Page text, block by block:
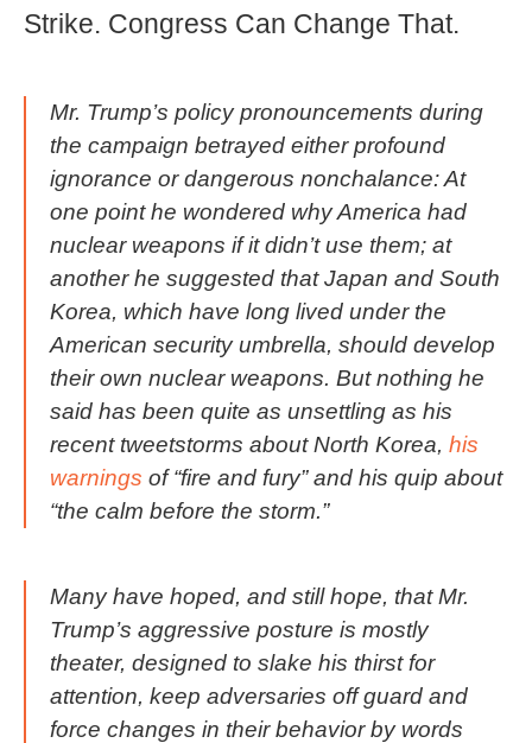
Strike. Congress Can Change That.
Mr. Trump’s policy pronouncements during
the campaign betrayed either profound
ignorance or dangerous nonchalance: At
one point he wondered why America had
nuclear weapons if it didn’t use them; at
another he suggested that Japan and South
Korea, which have long lived under the
American security umbrella, should develop
their own nuclear weapons. But nothing he
said has been quite as unsettling as his
recent tweetstorms about North Korea, his
warnings of “fire and fury” and his quip about
“the calm before the storm.”
Many have hoped, and still hope, that Mr.
Trump’s aggressive posture is mostly
theater, designed to slake his thirst for
attention, keep adversaries off guard and
force changes in their behavior by words